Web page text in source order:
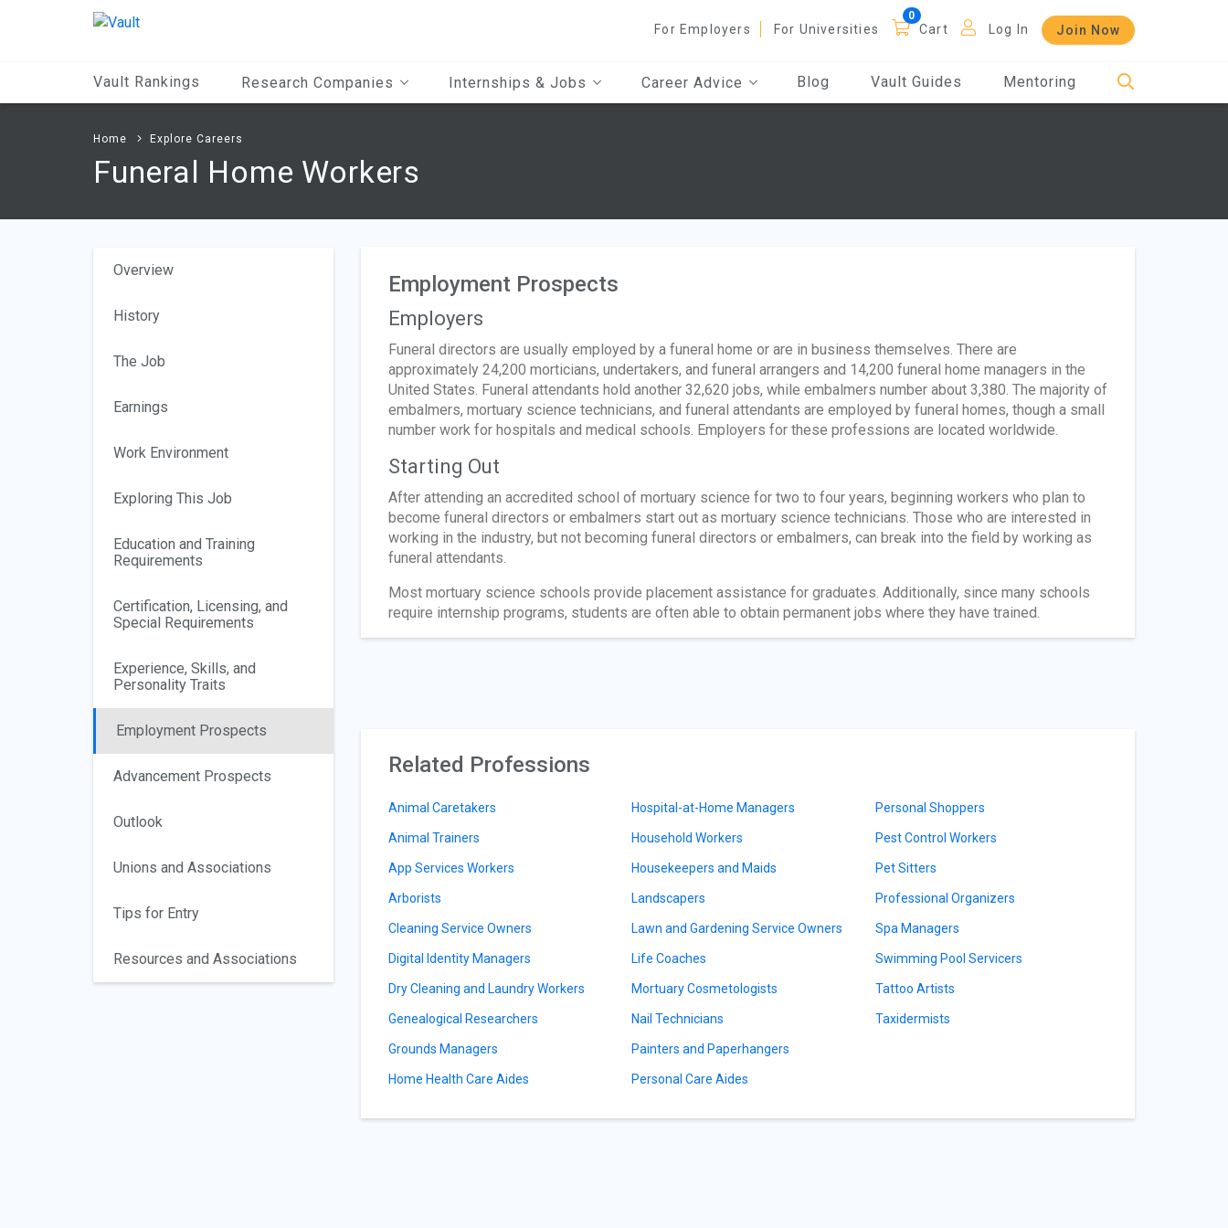
For Employers For Universities Cart Log In Join Now
Vault Rankings Research Companies Internships & Jobs Career Advice Blog Vault Guides Mentoring
Home Explore Careers
Funeral Home Workers
Overview
History
The Job
Earnings
Work Environment
Exploring This Job
Education and Training
Requirements
Certification, Licensing, and
Special Requirements
Experience, Skills, and
Personality Traits
Employment Prospects
Advancement Prospects
Outlook
Unions and Associations
Tips for Entry
Resources and Associations
Employment Prospects
Employers
Funeral directors are usually employed by a funeral home or are in business themselves. There are
approximately 24,200 morticians, undertakers, and funeral arrangers and 14,200 funeral home managers in the
United States. Funeral attendants hold another 32,620 jobs, while embalmers number about 3,380. The majority of
embalmers, mortuary science technicians, and funeral attendants are employed by funeral homes, though a small
number work for hospitals and medical schools. Employers for these professions are located worldwide.
Starting Out
After attending an accredited school of mortuary science for two to four years, beginning workers who plan to
become funeral directors or embalmers start out as mortuary science technicians. Those who are interested in
working in the industry, but not becoming funeral directors or embalmers, can break into the field by working as
funeral attendants.
Most mortuary science schools provide placement assistance for graduates. Additionally, since many schools
require internship programs, students are often able to obtain permanent jobs where they have trained.
Related Professions
Animal Caretakers
Animal Trainers
App Services Workers
Arborists
Cleaning Service Owners
Digital Identity Managers
Dry Cleaning and Laundry Workers
Genealogical Researchers
Grounds Managers
Home Health Care Aides
Hospital-at-Home Managers
Household Workers
Housekeepers and Maids
Landscapers
Lawn and Gardening Service Owners
Life Coaches
Mortuary Cosmetologists
Nail Technicians
Painters and Paperhangers
Personal Care Aides
Personal Shoppers
Pest Control Workers
Pet Sitters
Professional Organizers
Spa Managers
Swimming Pool Servicers
Tattoo Artists
Taxidermists